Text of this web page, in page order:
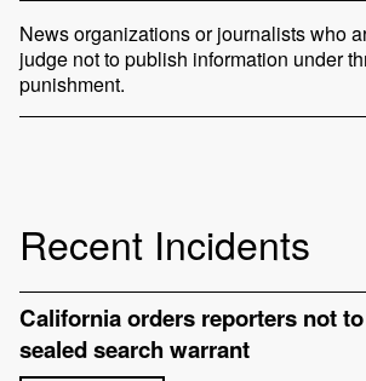
News organizations or journalists who
judge not to publish information under
punishment.
Recent Incidents
California orders reporters not
sealed search warrant